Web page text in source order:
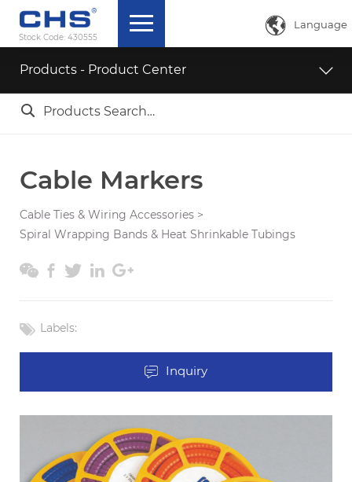
Stock Code: 430555
 Language
English
Products - Product Center

Cable Markers
Cable Ties & Wiring Accessories >
Spiral Wrapping Bands & Heat Shrinkable Tubings
    
Labels:
Inquiry